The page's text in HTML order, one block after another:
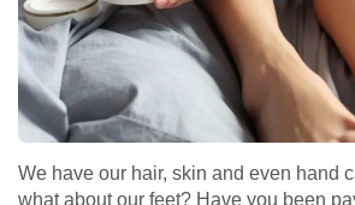
We have our hair, skin and even hand
what about our feet? Have you been